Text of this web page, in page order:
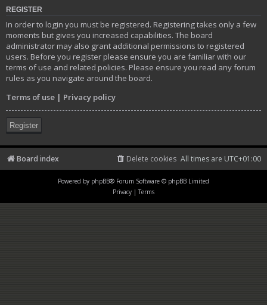
REGISTER
In order to login you must be registered. Registering takes only a few
moments but gives you increased capabilities. The board
administrator may also grant additional permissions to registered
users. Before you register please ensure you are familiar with our
terms of use and related policies. Please ensure you read any forum
rules as you navigate around the board.
Terms of use | Privacy policy
Register
Board index All times are UTC+01:00
Delete cookies
Powered by phpBB® Forum Software © phpBB Limited
Privacy | Terms